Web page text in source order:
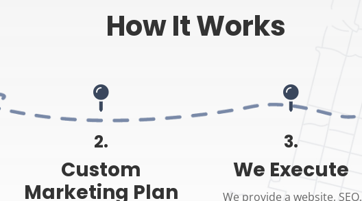
How It Works

2.
Custom
Marketing Plan

3.
We Execute
We provide a website, SEO,